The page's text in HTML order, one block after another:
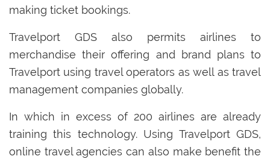
making ticket bookings.
Travelport GDS also permits airlines to
merchandise their offering and brand plans to
Travelport using travel operators as well as travel
management companies globally.
In which in excess of 200 airlines are already
training this technology. Using Travelport GDS,
online travel agencies can also make benefit the